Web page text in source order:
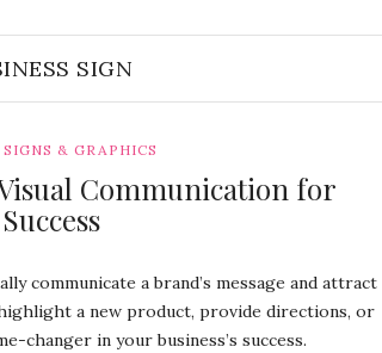
SIGN
SIGNS & GRAPHICS
Communication for
communicate a brand’s message and attract
a new product, provide directions, or
changer in your business’s success.